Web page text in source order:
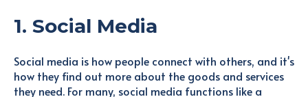
1. Social Media
Social media is how people connect with others, and it's
how they find out more about the goods and services
they need. For many, social media functions like a